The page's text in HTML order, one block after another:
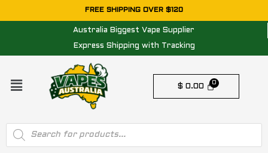
to
FREE SHIPPING OVER $120
Australia Biggest Vape Supplier
Express Shipping with Tracking
Menu
$ 0.00
Products
search